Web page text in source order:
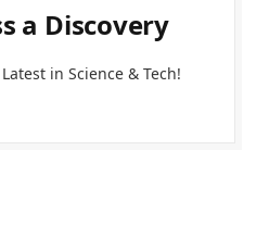
a Discovery
in Science & Tech!